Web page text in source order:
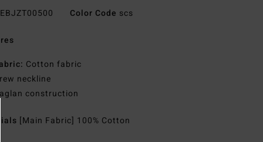
EBJZT00500 Color Code scs
Cotton fabric
neckline
construction
[Main Fabric] 100% Cotton